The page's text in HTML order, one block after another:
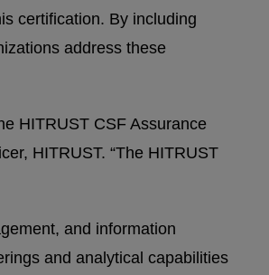
certification. By including
address these
HITRUST CSF Assurance
HITRUST. “The HITRUST
and information
and analytical capabilities